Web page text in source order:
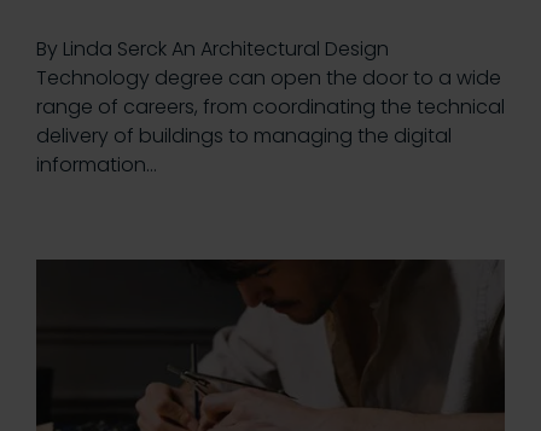
By Linda Serck An Architectural Design
Technology degree can open the door to a wide
range of careers, from coordinating the technical
delivery of buildings to managing the digital
information…